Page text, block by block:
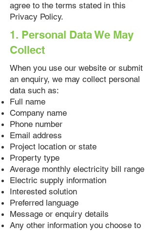
agree to the terms stated in this
Privacy Policy.
1. Personal Data We May
Collect
When you use our website or submit
an enquiry, we may collect personal
data such as:
Full name
Company name
Phone number
Email address
Project location or state
Property type
Average monthly electricity bill range
Electric supply information
Interested solution
Preferred language
Message or enquiry details
Any other information you choose to